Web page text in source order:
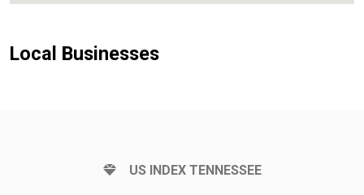
Local Businesses
US INDEX TENNESSEE